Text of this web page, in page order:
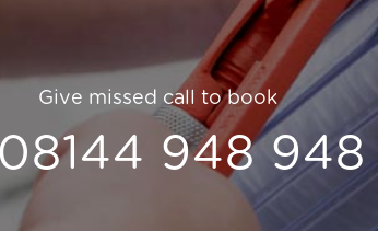
Give missed call to book
08144 948 948